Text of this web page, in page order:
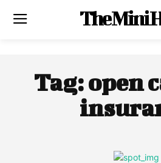
The Mini
Tag:open